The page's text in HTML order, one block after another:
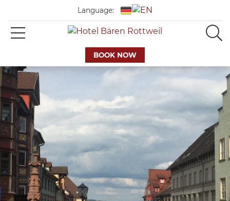
Language:
BOOK NOW